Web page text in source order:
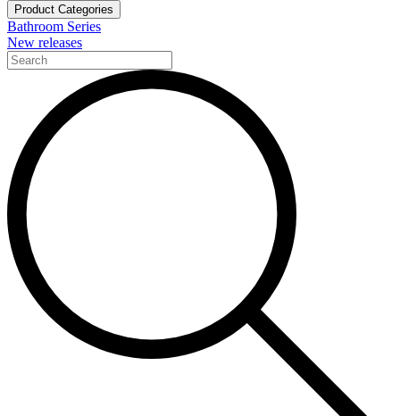
Product Categories
Bathroom Series
New releases